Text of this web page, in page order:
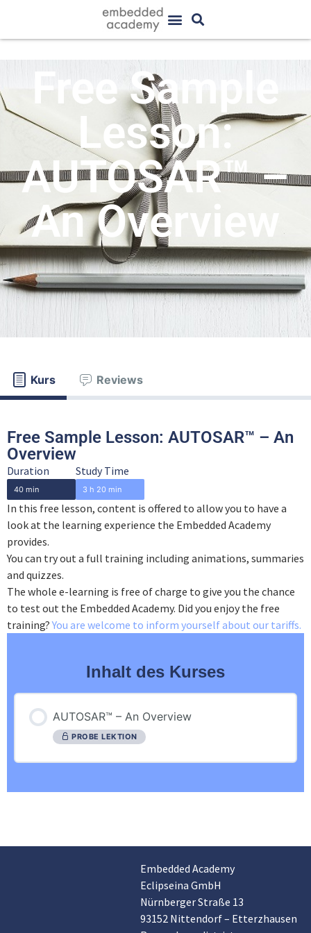
Free Sample
Lesson:
AUTOSAR™ –
An Overview
Kurs Reviews
Free Sample Lesson: AUTOSAR™ – An
Overview
Duration
40 min
Study Time
3 h 20 min
In this free lesson, content is offered to allow you to have a
look at the learning experience the Embedded Academy
provides.
You can try out a full training including animations, summaries
and quizzes.
The whole e-learning is free of charge to give you the chance
to test out the Embedded Academy. Did you enjoy the free
training?You are welcome to inform yourself about our tariffs.
Inhalt des Kurses
AUTOSAR™ – An Overview
PROBE LEKTION
Embedded Academy
Eclipseina GmbH
Nürnberger Straße 13
93152 Nittendorf – Etterzhausen
Customer reviews and experiences for
Eclipseina GmbH
99%
EXCELLENT